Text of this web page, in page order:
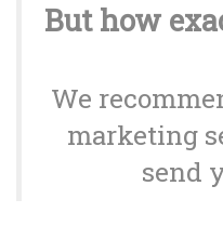
But how
We
marketing
send